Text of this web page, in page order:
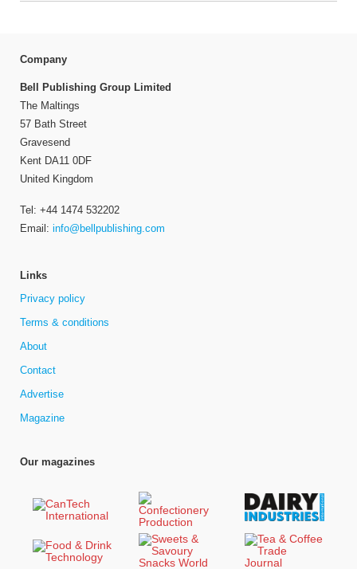
Company
Bell Publishing Group Limited
The Maltings
57 Bath Street
Gravesend
Kent DA11 0DF
United Kingdom
Tel: +44 1474 532202
Email: info@bellpublishing.com
Links
Privacy policy
Terms & conditions
About
Contact
Advertise
Magazine
Our magazines